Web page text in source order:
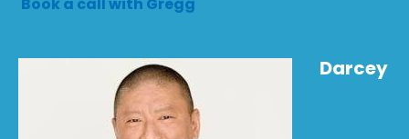
Book a call with Gregg
Darcey